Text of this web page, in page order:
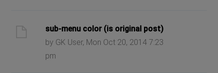
sub-menu color (is original post)
by GK User, Mon Oct 20, 2014 7:23
pm